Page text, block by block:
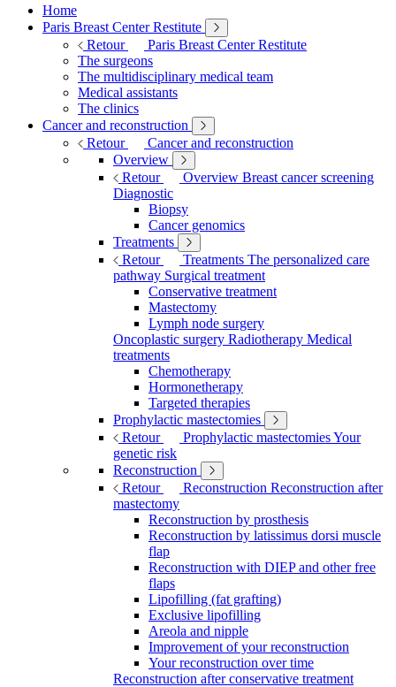
Home
Paris Breast Center Restitute
Retour
Paris Breast Center Restitute
The surgeons
The multidisciplinary medical team
Medical assistants
The clinics
Cancer and reconstruction
Retour
Cancer and reconstruction
Overview
Retour
Overview Breast cancer screening
Diagnostic
Biopsy
Cancer genomics
Treatments
Retour
Treatments The personalized care
pathway Surgical treatment
Conservative treatment
Mastectomy
Lymph node surgery
Oncoplastic surgery Radiotherapy Medical
treatments
Chemotherapy
Hormonetherapy
Targeted therapies
Prophylactic mastectomies
Retour
Prophylactic mastectomiesYour
genetic risk
Reconstruction
Retour
Reconstruction Reconstruction after
mastectomy
Reconstruction by prosthesis
Reconstruction by latissimus dorsi muscle
flap
Reconstruction with DIEP and other free
flaps
Lipofilling (fat grafting)
Exclusive lipofilling
Areola and nipple
Improvement of your reconstruction
Your reconstruction over time
Reconstruction after conservative treatment